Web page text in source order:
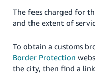
The fees charged for
and the extent of
To obtain a customs
Border Protection
the city, then find a